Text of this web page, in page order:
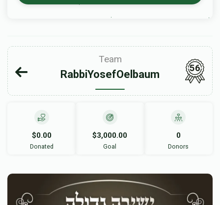
Team
RabbiYosefOelbaum
56
$0.00
Donated
$3,000.00
Goal
0
Donors